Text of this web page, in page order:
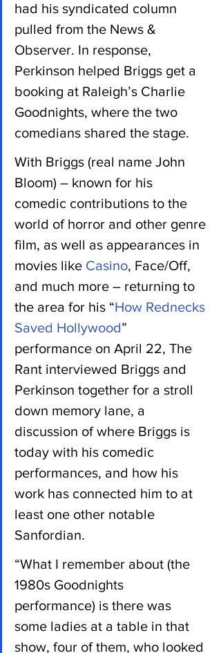
had his syndicated column
pulled from the News &
Observer. In response,
Perkinson helped Briggs get a
booking at Raleigh’s Charlie
Goodnights, where the two
comedians shared the stage.
With Briggs (real name John
Bloom) – known for his
comedic contributions to the
world of horror and other genre
film, as well as appearances in
movies like Casino, Face/Off,
and much more – returning to
the area for his “How Rednecks
Saved Hollywood”
performance on April 22, The
Rant interviewed Briggs and
Perkinson together for a stroll
down memory lane, a
discussion of where Briggs is
today with his comedic
performances, and how his
work has connected him to at
least one other notable
Sanfordian.
“What I remember about (the
1980s Goodnights
performance) is there was
some ladies at a table in that
show, four of them, who looked